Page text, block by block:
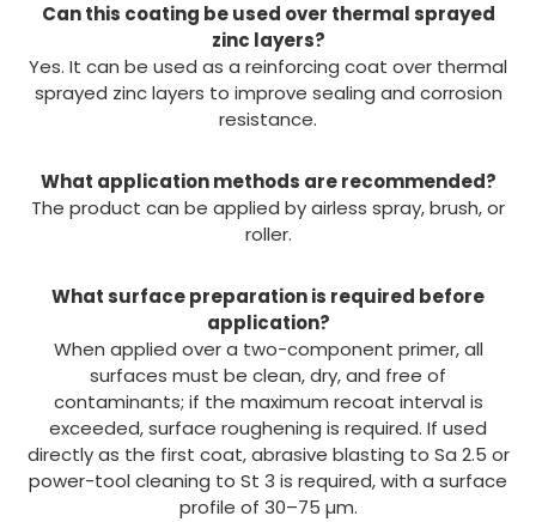
Can this coating be used over thermal sprayed
zinc layers?
Yes. It can be used as a reinforcing coat over thermal
sprayed zinc layers to improve sealing and corrosion
resistance.
What application methods are recommended?
The product can be applied by airless spray, brush, or
roller.
What surface preparation is required before
application?
When applied over a two-component primer, all
surfaces must be clean, dry, and free of
contaminants; if the maximum recoat interval is
exceeded, surface roughening is required. If used
directly as the first coat, abrasive blasting to Sa 2.5 or
power-tool cleaning to St 3 is required, with a surface
profile of 30–75 µm.